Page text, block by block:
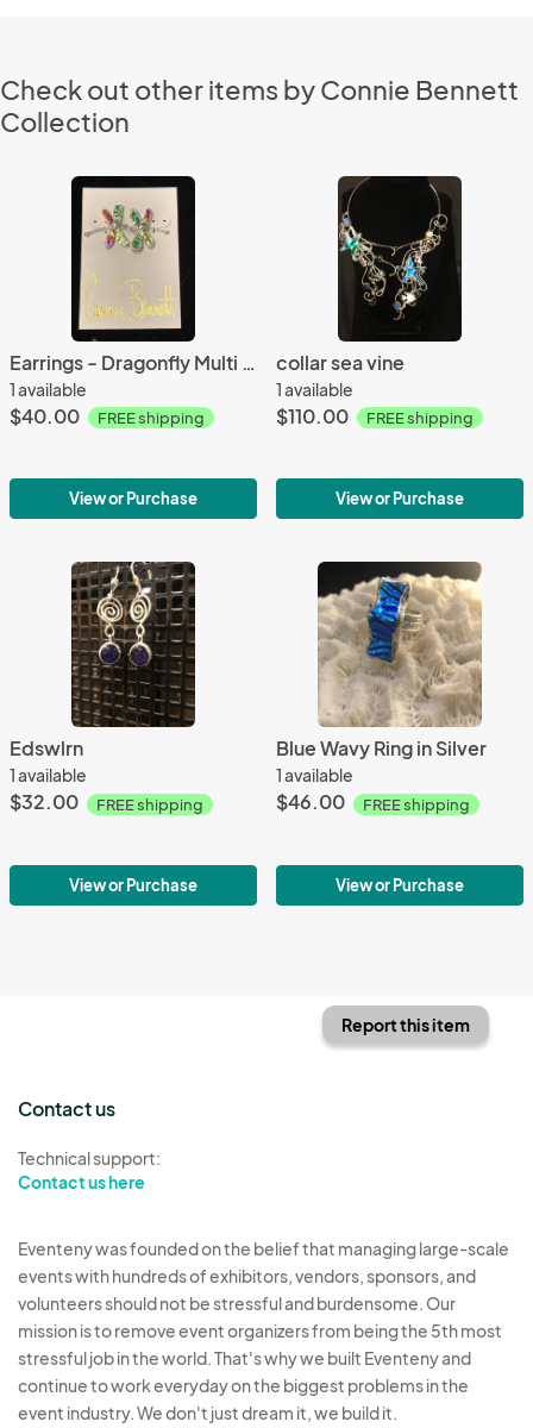
Check out other items by Connie Bennett
Collection
Earrings - Dragonfly Multi Color
1 available
$40.00 FREE shipping
View or Purchase
collar sea vine
1 available
$110.00 FREE shipping
View or Purchase
Edswlrn
1 available
$32.00 FREE shipping
View or Purchase
Blue Wavy Ring in Silver
1 available
$46.00 FREE shipping
View or Purchase
Report this item
Contact us
Technical support:
Contact us here
Eventeny was founded on the belief that managing large-scale
events with hundreds of exhibitors, vendors, sponsors, and
volunteers should not be stressful and burdensome. Our
mission is to remove event organizers from being the 5th most
stressful job in the world. That's why we built Eventeny and
continue to work everyday on the biggest problems in the
event industry. We don't just dream it, we build it.